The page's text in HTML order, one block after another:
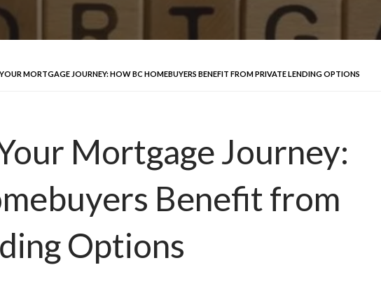
MORTGAGE JOURNEY: HOW BC HOMEBUYERS BENEFIT FROM PRIVATE LENDING OPTIONS
Mortgage Journey:
Benefit from
Options